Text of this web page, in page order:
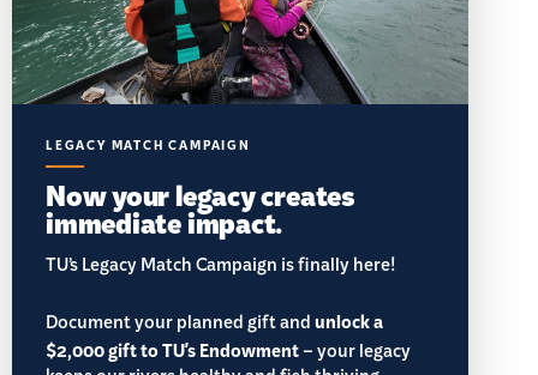
LEGACY MATCH CAMPAIGN
Now your legacy creates
immediate impact.
TU’s Legacy Match Campaign is finally here!
Document your planned gift andunlock a
$2,000 gift to TU's Endowment– your legacy